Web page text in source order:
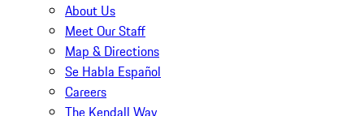
About Us
Meet Our Staff
Map & Directions
Se Habla Español
Careers
The Kendall Way